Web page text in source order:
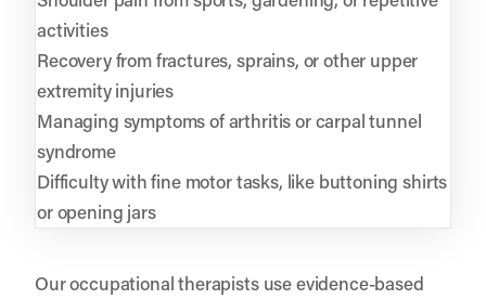
activities
Recovery from fractures, sprains, or other upper
extremity injuries
Managing symptoms of arthritis or carpal tunnel
syndrome
Difficulty with fine motor tasks, like buttoning shirts
or opening jars
Our occupational therapists use evidence-based